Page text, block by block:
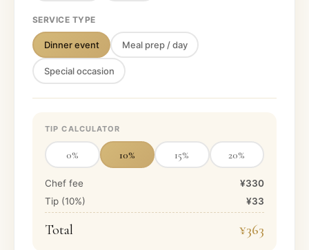
SERVICE TYPE
Dinner event Meal prep / day
Special occasion
TIP CALCULATOR
0% 10% 15% 20%
Chef fee
¥330
Tip (10%) ¥33
Total ¥363